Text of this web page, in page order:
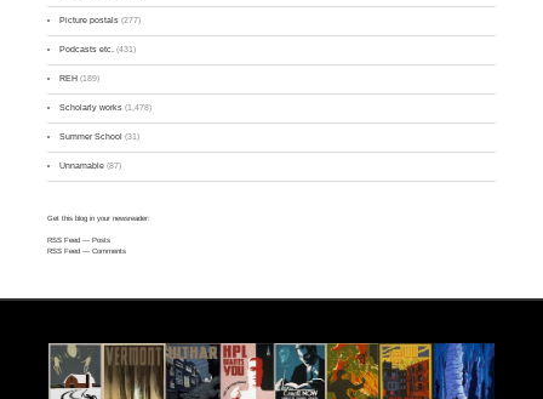
Picture postals (277)
Podcasts etc. (431)
REH (189)
Scholarly works (1,478)
Summer School (31)
Unnamable (87)
Get this blog in your newsreader:
RSS Feed — Posts
RSS Feed — Comments